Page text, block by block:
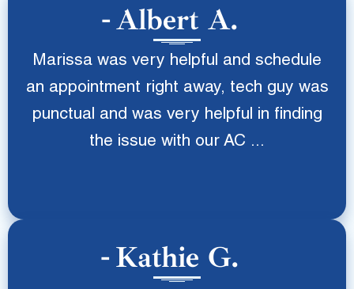
Albert A.
Marissa was very helpful and schedule
an appointment right away, tech guy was
punctual and was very helpful in finding
the issue with our AC ...
Kathie G.